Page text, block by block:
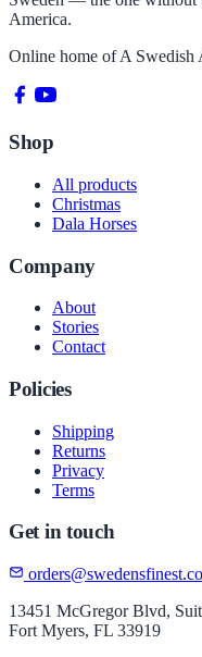
America.
Online home ofA Swedish
Shop
All products
Christmas
Dala Horses
Company
About
Stories
Contact
Policies
Shipping
Returns
Privacy
Terms
Get in touch
13451 McGregor Blvd,
Fort Myers, FL 33919